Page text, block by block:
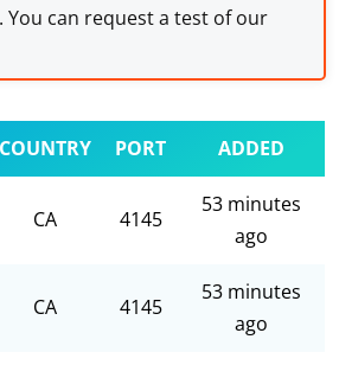
can request a test of our
COUNTRY PORT ADDED
CA 4145
53 minutes
ago
CA 4145
53 minutes
ago